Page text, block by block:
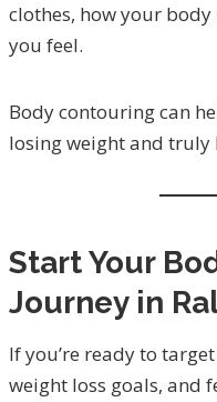
clothes, how your
you feel.
Body contouring can
losing weight and truly
Start Your
Journey in
If you’re ready to
weight loss goals, and